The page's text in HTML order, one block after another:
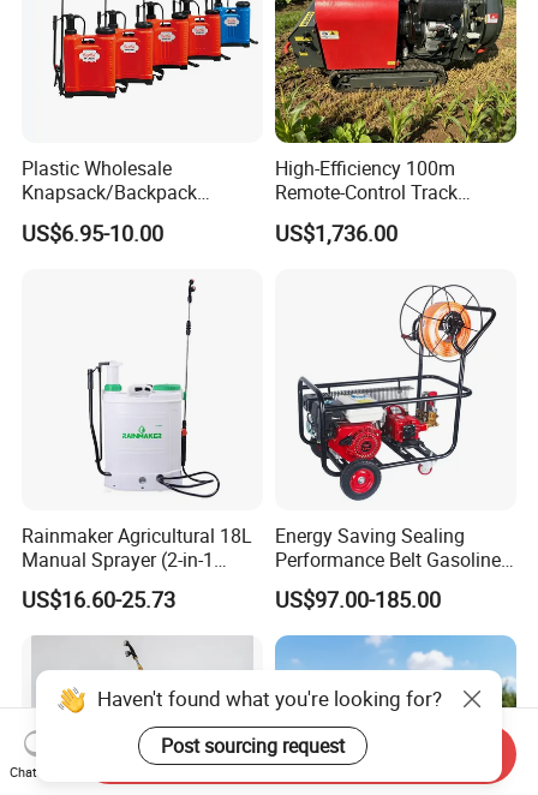
Plastic Wholesale
Knapsack/Backpack
Manual Hand Pressure
Agricultural Pump Sprayer
US$6.95-10.00
High-Efficiency 100m
Remote-Control Track
Sprayer, The Professional
Robot for Orchard and Farm
US$1,736.00
Rainmaker Agricultural 18L
Manual Sprayer (2-in-1
Manual Electric, Pesticide
Irrigation, Battery-Powered,
Pressure Sprayer,
Agricultural Machinery,
Garden Too
US$16.60-25.73
Energy Saving Sealing
Performance Belt Gasoline
High-Pressure Pesticide
Sprayer for Citrus Orchards
US$97.00-185.00
Haven't found what you're looking for?
Post sourcing request
Chat Now
Send Inquiry